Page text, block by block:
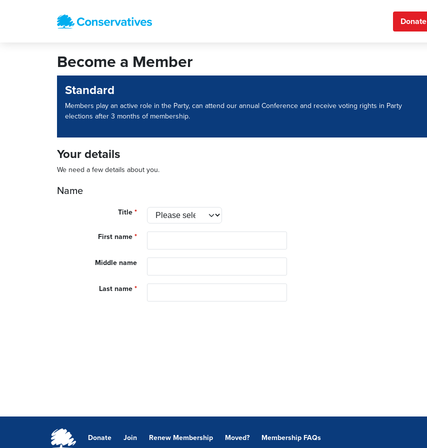
Donate
Become a Member
Standard
Members play an active role in the Party, can attend our annual Conference and receive voting rights in Party
elections after 3 months of membership.
Your details
We need a few details about you.
Name
Title *
First name *
Middle name
Last name *
Donate Join Renew Membership Moved? Membership FAQs